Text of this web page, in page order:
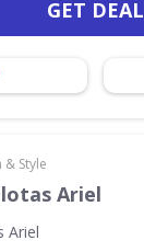
GET DEAL
& Style
Ariel
Ariel